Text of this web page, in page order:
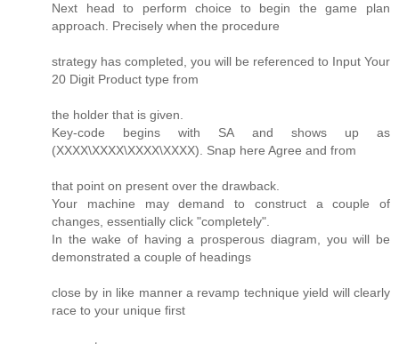
Next head to perform choice to begin the game plan
approach. Precisely when the procedure
strategy has completed, you will be referenced to Input Your
20 Digit Product type from
the holder that is given.
Key-code begins with SA and shows up as
(XXXX\XXXX\XXXX\XXXX). Snap here Agree and from
that point on present over the drawback.
Your machine may demand to construct a couple of
changes, essentially click "completely".
In the wake of having a prosperous diagram, you will be
demonstrated a couple of headings
close by in like manner a revamp technique yield will clearly
race to your unique first